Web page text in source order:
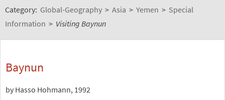
Category: Global-Geography > Asia > Yemen > Special
Information > Visiting Baynun
Baynun
by Hasso Hohmann, 1992